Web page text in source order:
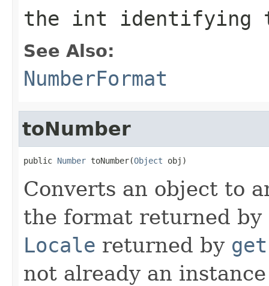
the int identifying
See Also:
NumberFormat
toNumber
public Number toNumber(Object obj)
Converts an object to
the format returned by
Locale returned by
not already an